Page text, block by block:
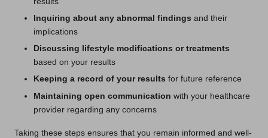
Inquiring about any abnormal findings and their
implications
Discussing lifestyle modifications or treatments
based on your results
Keeping a record of your results for future reference
Maintaining open communication with your healthcare
provider regarding any concerns
Taking these steps ensures that you remain informed and well-